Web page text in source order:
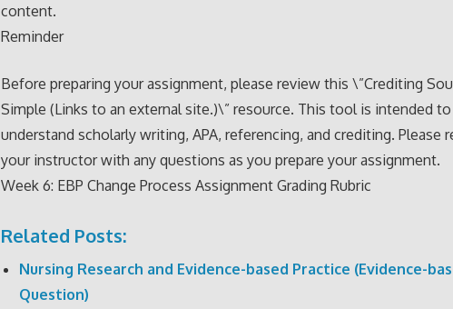
content.
Reminder
Before preparing your assignment, please review this \”Crediting
Simple (Links to an external site.)\” resource. This tool is intended
understand scholarly writing, APA, referencing, and crediting. Please
your instructor with any questions as you prepare your assignment.
Week 6: EBP Change Process Assignment Grading Rubric
Related Posts:
Nursing Research and Evidence-based Practice (Evidence-
Question)